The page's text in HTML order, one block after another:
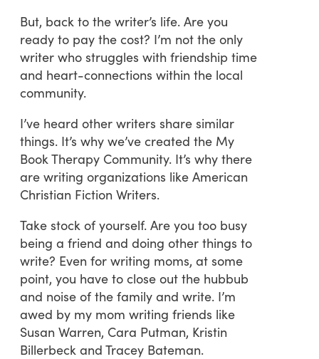
But, back to the writer’s life. Are you
ready to pay the cost? I’m not the only
writer who struggles with friendship time
and heart-connections within the local
community.
I’ve heard other writers share similar
things. It’s why we’ve created the My
Book Therapy Community. It’s why there
are writing organizations like American
Christian Fiction Writers.
Take stock of yourself. Are you too busy
being a friend and doing other things to
write? Even for writing moms, at some
point, you have to close out the hubbub
and noise of the family and write. I’m
awed by my mom writing friends like
Susan Warren, Cara Putman, Kristin
Billerbeck and Tracey Bateman.